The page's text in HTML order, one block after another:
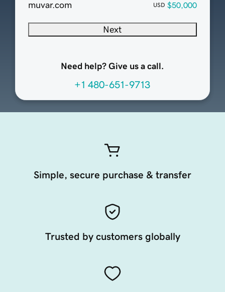
muvar.com USD $50,000
Next
Need help? Give us a call.
+1 480-651-9713
Simple, secure purchase & transfer
Trusted by customers globally